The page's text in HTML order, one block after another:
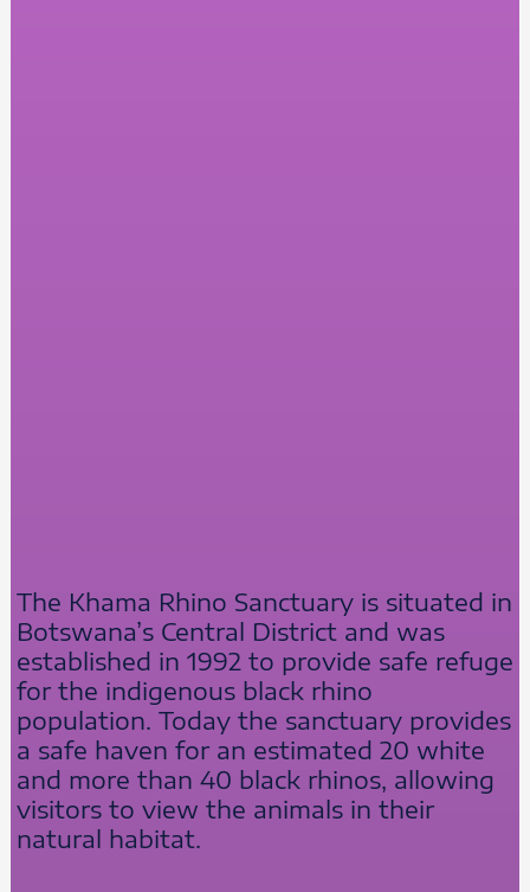
The Khama Rhino Sanctuary is situated in
Botswana’s Central District and was
established in 1992 to provide safe refuge
for the indigenous black rhino
population. Today the sanctuary provides
a safe haven for an estimated 20 white
and more than 40 black rhinos, allowing
visitors to view the animals in their
natural habitat.